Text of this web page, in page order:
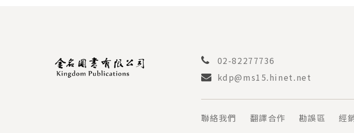
02-82277736
kdp@ms15.hinet.net
聯絡我們 翻譯合作 勘誤區 經